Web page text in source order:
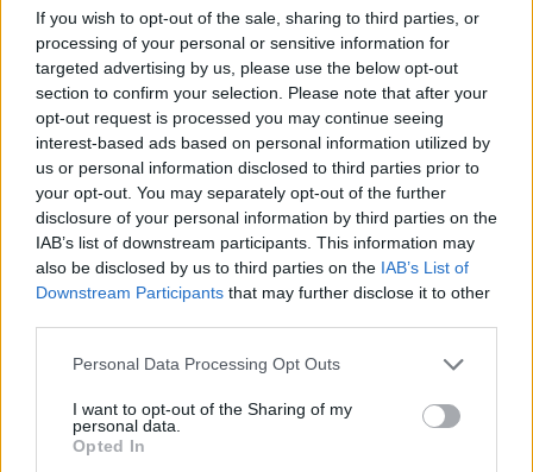
If you wish to opt-out of the sale, sharing to third parties, or
processing of your personal or sensitive information for
targeted advertising by us, please use the below opt-out
section to confirm your selection. Please note that after your
opt-out request is processed you may continue seeing
interest-based ads based on personal information utilized by
us or personal information disclosed to third parties prior to
your opt-out. You may separately opt-out of the further
disclosure of your personal information by third parties on the
IAB’s list of downstream participants. This information may
also be disclosed by us to third parties on the IAB’s List of
Downstream Participants that may further disclose it to other
Please note that this website/app uses one or more Google
not limited to your visit or usage behaviour. You may click to
grant or deny consent to Google and its third-party tags to
use your data for below specified purposes in below Google
Personal Data Processing Opt Outs
I want to opt-out of the Sharing of my
personal data.
Opted In
- sameklē vienādas saldumu kārtis.
Bīdāmā Puzzle
- saliec bildi, bīdot tās gabaliņus.
Mahjong Solitare